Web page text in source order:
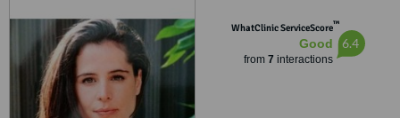
WhatClinic ServiceScore™
Good
from 7 interactions
6.4